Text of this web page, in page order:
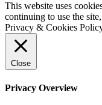
This website uses
continuing to use the
Privacy & Cookies
Close
Privacy Overview